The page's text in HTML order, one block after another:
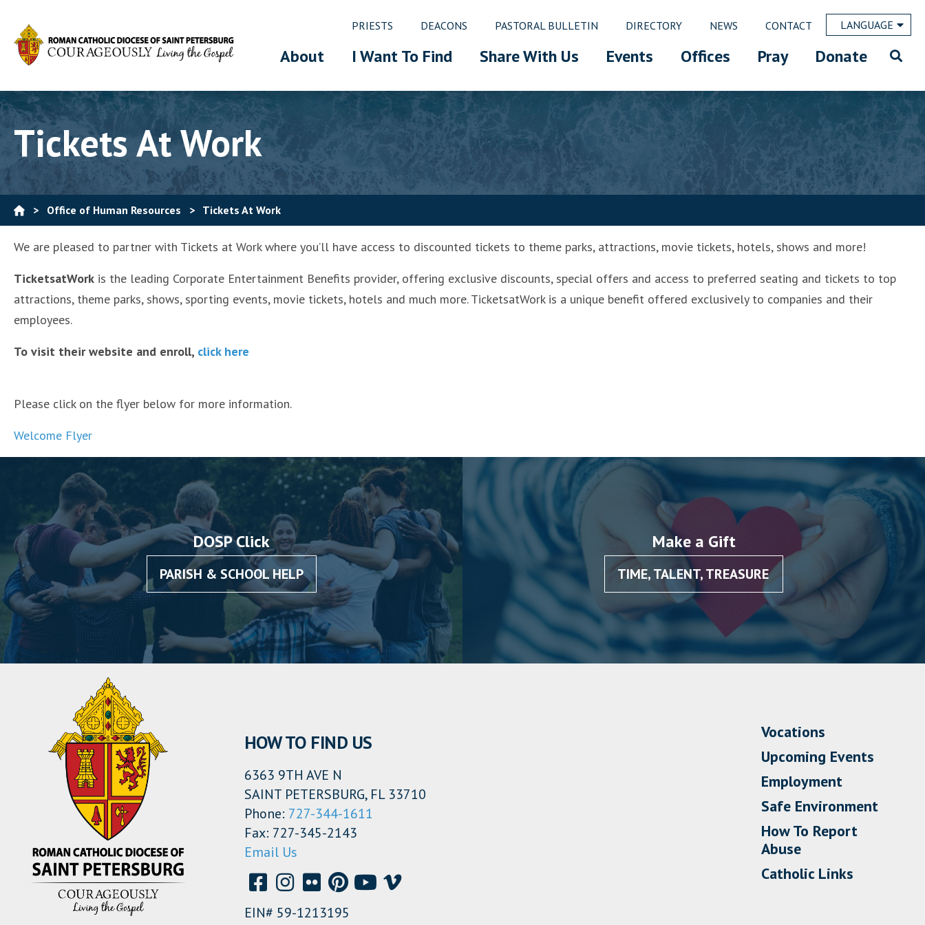
PRIESTS DEACONS PASTORAL BULLETIN DIRECTORY NEWS CONTACT LANGUAGE
About I Want To Find Share With Us Events Offices Pray Donate
Tickets At Work
> Office of Human Resources > Tickets At Work
We are pleased to partner with Tickets at Work where you’ll have access to discounted tickets to theme parks, attractions, movie tickets, hotels, shows and more!
TicketsatWork is the leading Corporate Entertainment Benefits provider, offering exclusive discounts, special offers and access to preferred seating and tickets to top
attractions, theme parks, shows, sporting events, movie tickets, hotels and much more. TicketsatWork is a unique benefit offered exclusively to companies and their
employees.
To visit their website and enroll, click here
Please click on the flyer below for more information.
Welcome Flyer
DOSP Click
PARISH & SCHOOL HELP
Make a Gift
TIME, TALENT, TREASURE
HOW TO FIND US
6363 9TH AVE N
SAINT PETERSBURG, FL 33710
Phone: 727-344-1611
Fax: 727-345-2143
Email Us
EIN# 59-1213195
Vocations
Upcoming Events
Employment
Safe Environment
How To Report
Abuse
Catholic Links